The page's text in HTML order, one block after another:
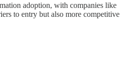
adoption, with companies like
to entry but also more competitive